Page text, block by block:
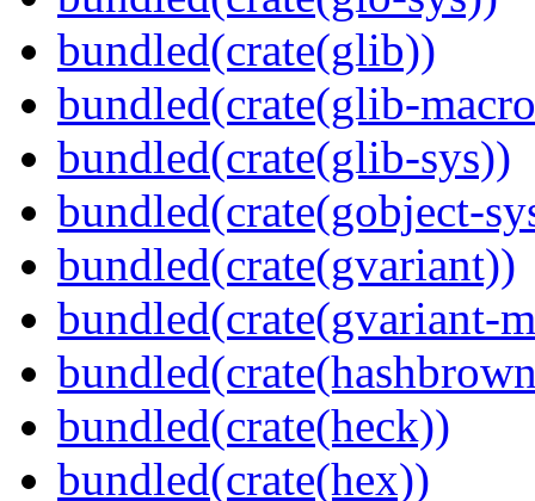
bundled(crate(glib))
bundled(crate(glib-
bundled(crate(glib-sys))
bundled(crate(gobject-
bundled(crate(gvariant))
bundled(crate(gvariant-
bundled(crate(heck))
bundled(crate(hex))